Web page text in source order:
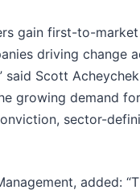
gain first-to-market
driving change
said Scott
growing demand for
sector-
added: